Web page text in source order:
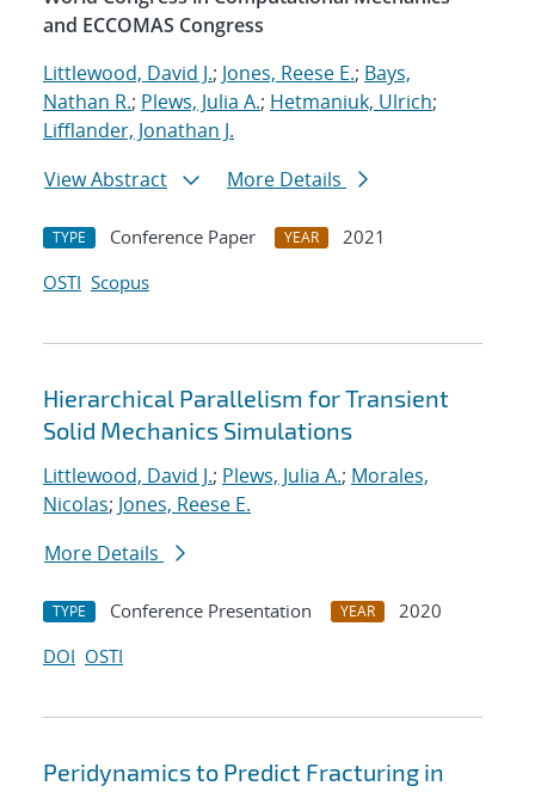
and ECCOMAS Congress
Littlewood, David J.; Jones, Reese E.; Bays,
Nathan R.; Plews, Julia A.; Hetmaniuk, Ulrich;
Lifflander, Jonathan J.
View Abstract
More Details
TYPE Conference Paper YEAR
2021
OSTI Scopus
Hierarchical Parallelism for Transient
Solid Mechanics Simulations
Littlewood, David J.; Plews, Julia A.; Morales,
Nicolas; Jones, Reese E.
More Details
TYPE Conference Presentation YEAR
2020
DOI OSTI
Peridynamics to Predict Fracturing in